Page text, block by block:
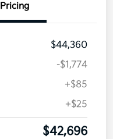
Pricing
$44,360
-$1,774
+$85
+$25
$42,696